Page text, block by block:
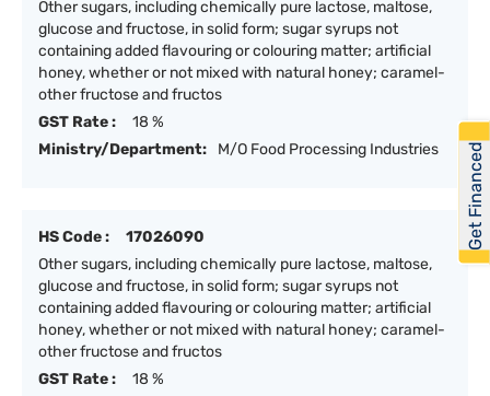
Other sugars, including chemically pure lactose, maltose,
glucose and fructose, in solid form; sugar syrups not
containing added flavouring or colouring matter; artificial
honey, whether or not mixed with natural honey; caramel-
other fructose and fructos
GST Rate :
18 %
Ministry/Department:
M/O Food Processing Industries
HS Code :
17026090
Other sugars, including chemically pure lactose, maltose,
glucose and fructose, in solid form; sugar syrups not
containing added flavouring or colouring matter; artificial
honey, whether or not mixed with natural honey; caramel-
other fructose and fructos
GST Rate :
18 %
Get Financed